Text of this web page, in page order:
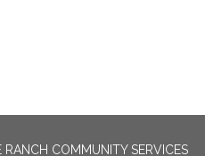
COMMUNITY SERVICES